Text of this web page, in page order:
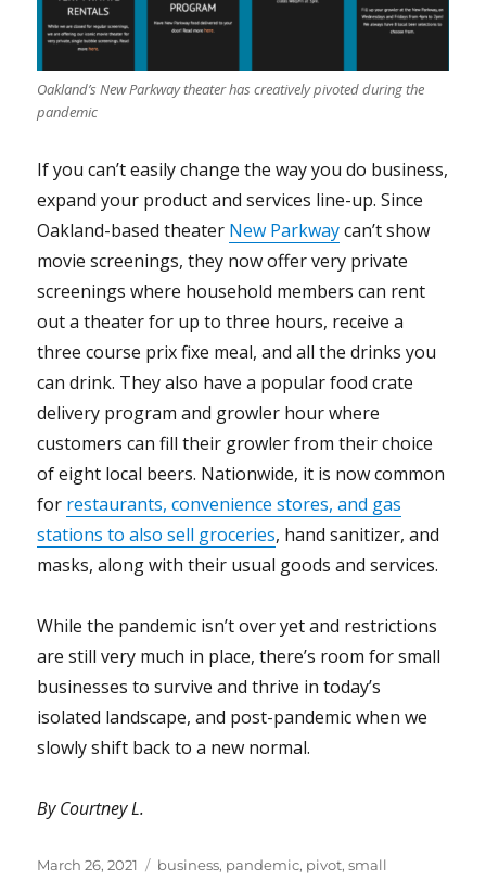
Oakland’s New Parkway theater has creatively pivoted during the
pandemic
If you can’t easily change the way you do business,
expand your product and services line-up. Since
Oakland-based theater New Parkwaycan’t show
movie screenings, they now offer very private
screenings where household members can rent
out a theater for up to three hours, receive a
three course prix fixe meal, and all the drinks you
can drink. They also have a popular food crate
delivery program and growler hour where
customers can fill their growler from their choice
of eight local beers. Nationwide, it is now common
for restaurants, convenience stores, and gas
stations to also sell groceries, hand sanitizer, and
masks, along with their usual goods and services.
While the pandemic isn’t over yet and restrictions
are still very much in place, there’s room for small
businesses to survive and thrive in today’s
isolated landscape, and post-pandemic when we
slowly shift back to a new normal.
By Courtney L.
Posted
March 26, 2021 Tags
business, pandemic, pivot,small